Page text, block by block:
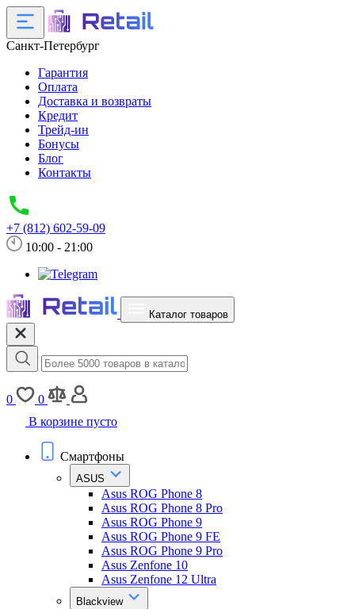
Санкт-Петербург
Гарантия
Оплата
Доставка и возвраты
Кредит
Трейд-ин
Бонусы
Блог
Контакты
+7 (812) 602-59-09
10:00 - 21:00
Каталог товаров
0
0
В корзине пусто
Смартфоны
ASUS
Asus ROG Phone 8
Asus ROG Phone 8 Pro
Asus ROG Phone 9
Asus ROG Phone 9 FE
Asus ROG Phone 9 Pro
Asus Zenfone 10
Asus Zenfone 12 Ultra
Blackview